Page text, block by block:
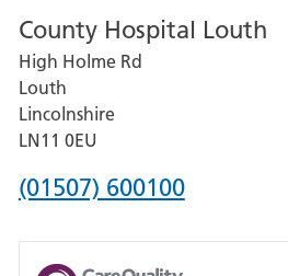
for
Pilgrim
Hospital,
Boston
County Hospital Louth
High Holme Rd
Louth
Lincolnshire
LN11 0EU
Phone
for
(01507) 600100